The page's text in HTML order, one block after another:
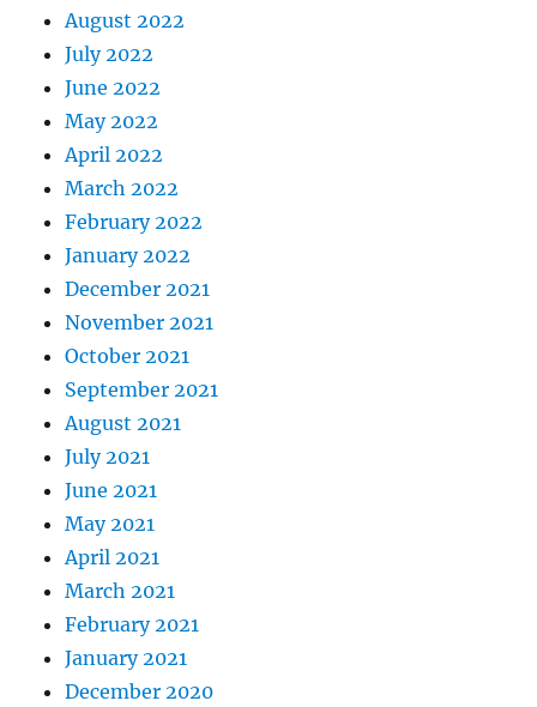
August 2022
July 2022
June 2022
May 2022
April 2022
March 2022
February 2022
January 2022
December 2021
November 2021
October 2021
September 2021
August 2021
July 2021
June 2021
May 2021
April 2021
March 2021
February 2021
January 2021
December 2020